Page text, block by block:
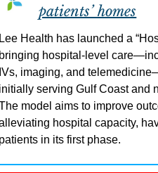
patients’ homes
Health has launched a
hospital-level
imaging, and
serving Gulf Coast and
model aims to improve
hospital capacity,
in its first phase.